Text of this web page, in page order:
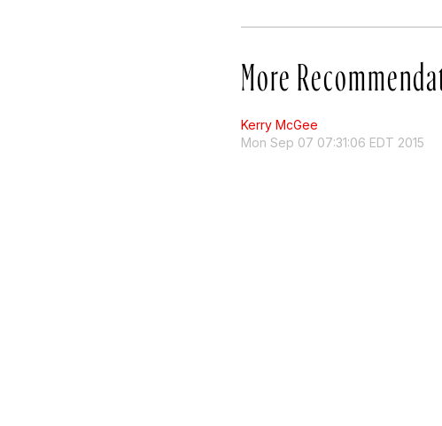
More
Kerry McGee
Mon Sep 07 07:31:06 EDT 2015